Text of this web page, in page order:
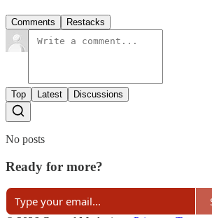
Comments Restacks
Top Latest Discussions
No posts
Ready for more?